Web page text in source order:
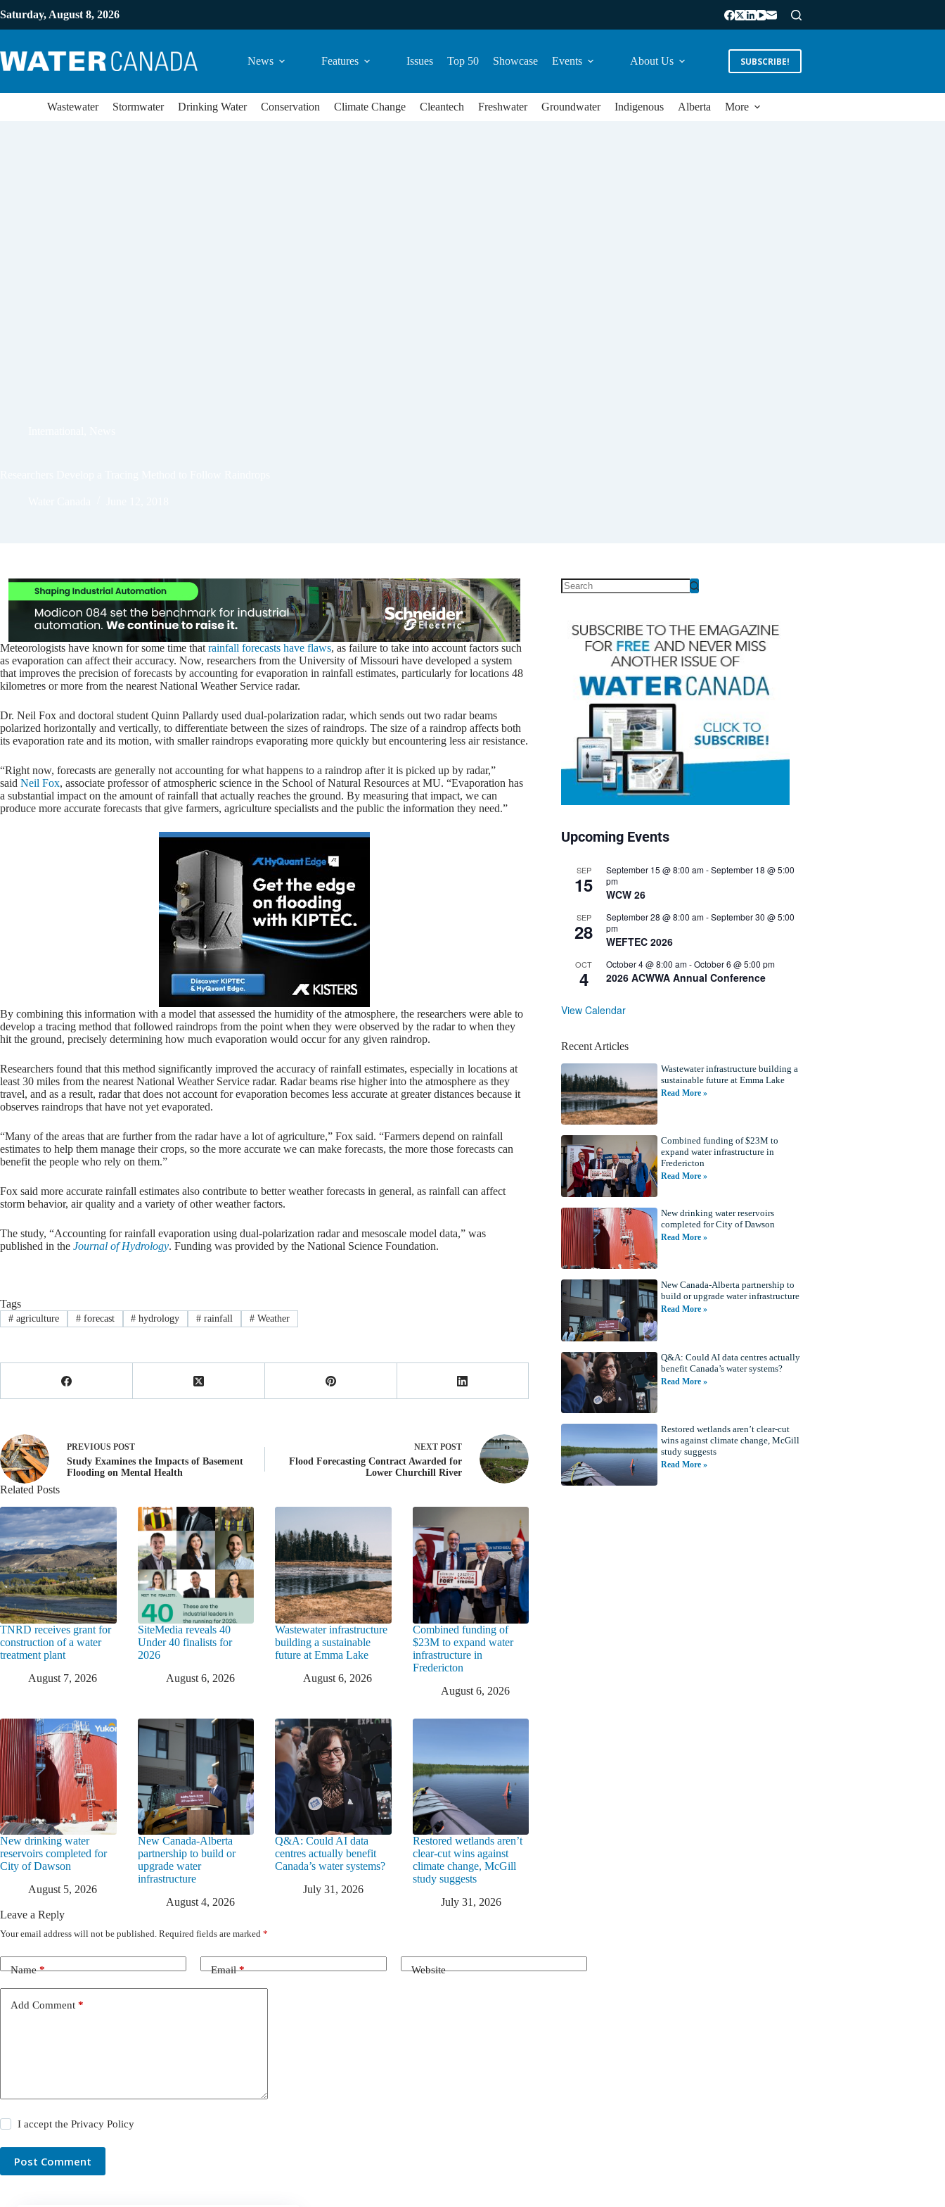
Saturday, August 8, 2026
News Features Issues Top 50 Showcase Events About Us SUBSCRIBE!
Wastewater Stormwater Drinking Water Conservation Climate Change Cleantech Freshwater Groundwater Indigenous Alberta More
Meteorologists have known for some time that rainfall forecasts have flaws, as failure to take into account factors such
as evaporation can affect their accuracy. Now, researchers from the University of Missouri have developed a system
that improves the precision of forecasts by accounting for evaporation in rainfall estimates, particularly for locations 48
kilometres or more from the nearest National Weather Service radar.
Dr. Neil Fox and doctoral student Quinn Pallardy used dual-polarization radar, which sends out two radar beams
polarized horizontally and vertically, to differentiate between the sizes of raindrops. The size of a raindrop affects both
its evaporation rate and its motion, with smaller raindrops evaporating more quickly but encountering less air resistance.
“Right now, forecasts are generally not accounting for what happens to a raindrop after it is picked up by radar,”
said Neil Fox, associate professor of atmospheric science in the School of Natural Resources at MU. “Evaporation has
a substantial impact on the amount of rainfall that actually reaches the ground. By measuring that impact, we can
produce more accurate forecasts that give farmers, agriculture specialists and the public the information they need.”
By combining this information with a model that assessed the humidity of the atmosphere, the researchers were able to
develop a tracing method that followed raindrops from the point when they were observed by the radar to when they
hit the ground, precisely determining how much evaporation would occur for any given raindrop.
Researchers found that this method significantly improved the accuracy of rainfall estimates, especially in locations at
least 30 miles from the nearest National Weather Service radar. Radar beams rise higher into the atmosphere as they
travel, and as a result, radar that does not account for evaporation becomes less accurate at greater distances because it
observes raindrops that have not yet evaporated.
“Many of the areas that are further from the radar have a lot of agriculture,” Fox said. “Farmers depend on rainfall
estimates to help them manage their crops, so the more accurate we can make forecasts, the more those forecasts can
benefit the people who rely on them.”
Fox said more accurate rainfall estimates also contribute to better weather forecasts in general, as rainfall can affect
storm behavior, air quality and a variety of other weather factors.
The study, “Accounting for rainfall evaporation using dual-polarization radar and mesoscale model data,” was
published in the Journal of Hydrology. Funding was provided by the National Science Foundation.
Tags
#agriculture #forecast # hydrology # rainfall # Weather
PREVIOUS POST
Study Examines the Impacts of Basement
Flooding on Mental Health
NEXTPOST
Flood Forecasting Contract Awarded for
Lower Churchill River
Related Posts
TNRD receives grant for
construction of a water
treatment plant
August 7, 2026
SiteMedia reveals 40
Under 40 finalists for
2026
August 6, 2026
Wastewater infrastructure
building a sustainable
future at Emma Lake
August 6, 2026
Combined funding of
$23M to expand water
infrastructure in
Fredericton
August 6, 2026
New drinking water
reservoirs completed for
City of Dawson
August 5, 2026
New Canada-Alberta
partnership to build or
upgrade water
infrastructure
August 4, 2026
Q&A: Could AI data
centres actually benefit
Canada’s water systems?
July 31, 2026
Restored wetlands aren’t
clear-cut wins against
climate change, McGill
study suggests
July 31, 2026
Leave a Reply
Your email address will not be published. Required fields are marked *
Name* Email* Website
Add Comment *
I accept thePrivacy Policy
Post Comment
Upcoming Events
SEP
15
September 15 @ 8:00 am-September 18 @ 5:00
pm
WCW 26
SEP
28
September 28 @ 8:00 am-September 30 @ 5:00
pm
WEFTEC 2026
OCT
4
October 4 @ 8:00 am-October 6 @ 5:00 pm
2026 ACWWA Annual Conference
View Calendar
Recent Articles
Wastewater infrastructure building a
sustainable future at Emma Lake
Read More »
Combined funding of $23M to
expand water infrastructure in
Fredericton
Read More »
New drinking water reservoirs
completed for City of Dawson
Read More »
New Canada-Alberta partnership to
build or upgrade water infrastructure
Read More »
Q&A: Could AI data centres actually
benefit Canada’s water systems?
Read More »
Restored wetlands aren’t clear-cut
wins against climate change, McGill
study suggests
Read More »